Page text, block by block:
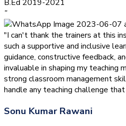
B.Ed 2019-2021
”
"I can't thank the trainers at this
such a supportive and inclusive
guidance, constructive feedback,
invaluable in shaping my teaching
strong classroom management
handle any teaching challenge
Sonu Kumar Rawani